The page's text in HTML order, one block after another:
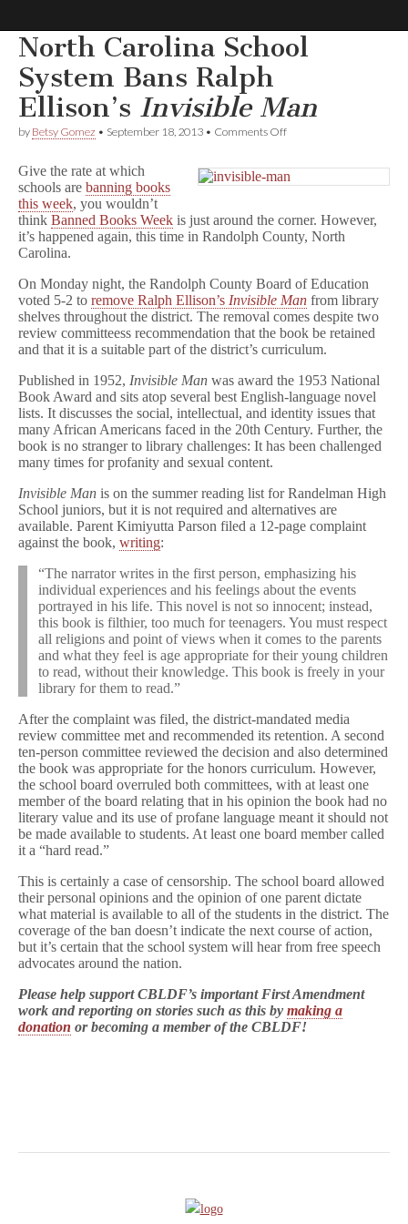
Comic
Book
Legal
Defense
Fund
North Carolina School
System Bans Ralph
Ellison’s Invisible Man
by Betsy Gomez • September 18, 2013 • Comments Offon
School
System
Ralph
Ellison’s
v
i
s
i
b
l
M
a
n
Give the rate at which
schools are banning books
this week, you wouldn’t
think Banned Books Week is just around the corner. However,
it’s happened again, this time in Randolph County, North
Carolina.
On Monday night, the Randolph County Board of Education
voted 5-2 to remove Ralph Ellison’s Invisible Man from library
shelves throughout the district. The removal comes despite two
review committeess recommendation that the book be retained
and that it is a suitable part of the district’s curriculum.
Published in 1952, Invisible Man was award the 1953 National
Book Award and sits atop several best English-language novel
lists. It discusses the social, intellectual, and identity issues that
many African Americans faced in the 20th Century. Further, the
book is no stranger to library challenges: It has been challenged
many times for profanity and sexual content.
Invisible Man is on the summer reading list for Randelman High
School juniors, but it is not required and alternatives are
available. Parent Kimiyutta Parson filed a 12-page complaint
against the book, writing:
“The narrator writes in the first person, emphasizing his
individual experiences and his feelings about the events
portrayed in his life. This novel is not so innocent; instead,
this book is filthier, too much for teenagers. You must respect
all religions and point of views when it comes to the parents
and what they feel is age appropriate for their young children
to read, without their knowledge. This book is freely in your
library for them to read.”
After the complaint was filed, the district-mandated media
review committee met and recommended its retention. A second
ten-person committee reviewed the decision and also determined
the book was appropriate for the honors curriculum. However,
the school board overruled both committees, with at least one
member of the board relating that in his opinion the book had no
literary value and its use of profane language meant it should not
be made available to students. At least one board member called
it a “hard read.”
This is certainly a case of censorship. The school board allowed
their personal opinions and the opinion of one parent dictate
what material is available to all of the students in the district. The
coverage of the ban doesn’t indicate the next course of action,
but it’s certain that the school system will hear from free speech
advocates around the nation.
Please help support CBLDF’s important First Amendment
work and reporting on stories such as this by making a
donation or becoming a member of the CBLDF!